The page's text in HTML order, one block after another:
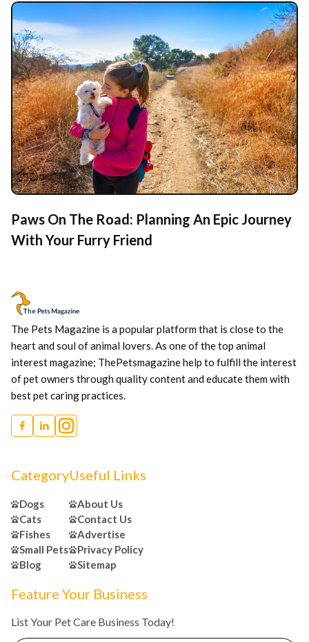
Paws On The Road: Planning An Epic Journey
With Your Furry Friend
The Pets Magazine is a popular platform that is close to the
heart and soul of animal lovers. As one of the top animal
interest magazine; ThePetsmagazine help to fulfill the interest
of pet owners through quality content and educate them with
best pet caring practices.
Category
Dogs
Cats
Fishes
Small Pets
Blog
Useful Links
About Us
Contact Us
Advertise
Privacy Policy
Sitemap
Feature Your Business
List Your Pet Care Business Today!